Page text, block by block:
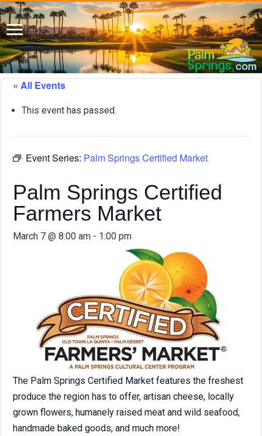
« All Events
This event has passed.
Event Series: Palm Springs Certified Market
Palm Springs Certified
Farmers Market
March 7 @ 8:00 am - 1:00 pm
The Palm Springs Certified Market features the freshest
produce the region has to offer, artisan cheese, locally
grown flowers, humanely raised meat and wild seafood,
handmade baked goods, and much more!